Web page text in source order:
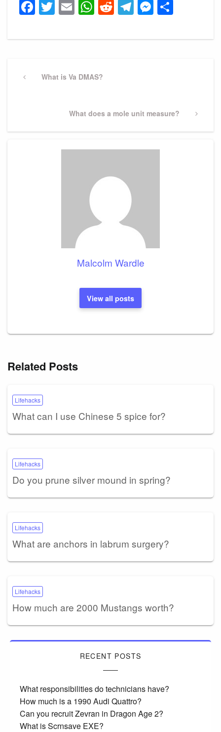
Facebook
Twitter
EmailWhatsApp
Reddit
Telegram
navigation
PreviousWhat is Va DMAS?
Next
What does a mole unit measure?
Malcolm Wardle
View all posts
Related Posts
Lifehacks
What can I use Chinese 5 spice for?
Lifehacks
Do you prune silver mound in spring?
Lifehacks
What are anchors in labrum surgery?
Lifehacks
How much are 2000 Mustangs worth?
RECENT POSTS
What responsibilities do technicians have?
How much is a 1990 Audi Quattro?
Can you recruit Zevran in Dragon Age 2?
What is Scrnsave EXE?